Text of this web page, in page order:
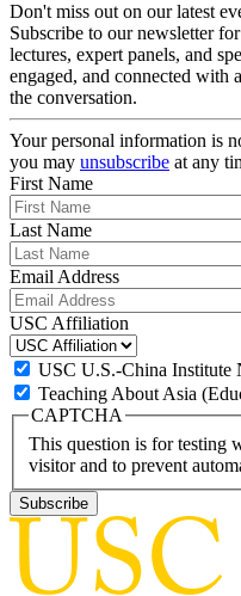
Don't miss out on our latest
Subscribe to our newsletter
lectures, expert panels, and
engaged, and connected with
the conversation.
Your personal information is
you may unsubscribe at any
First Name
Last Name
Email Address
USC Affiliation
USC U.S.-China Institute
Teaching About Asia
CAPTCHA
This question is for testing
visitor and to prevent